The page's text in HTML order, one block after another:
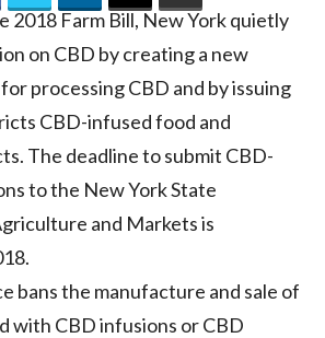
2018 Farm Bill, New York quietly
on CBD by creating a new
processing CBD and by issuing
CBD-infused food and
The deadline to submit CBD-
to the New York State
and Markets is
bans the manufacture and sale of
with CBD infusions or CBD